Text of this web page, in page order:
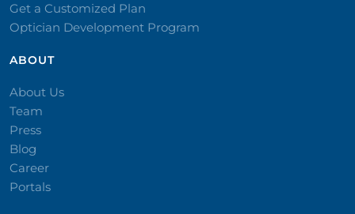
Get a Customized Plan
Optician Development Program
ABOUT
About Us
Team
Press
Blog
Career
Portals